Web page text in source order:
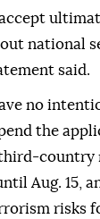
national
said.
no
the
country
Aug. 15,
risks